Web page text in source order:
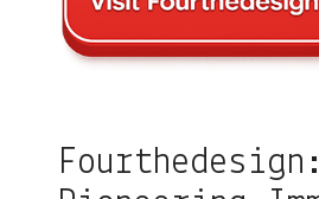
Fourthedesign: